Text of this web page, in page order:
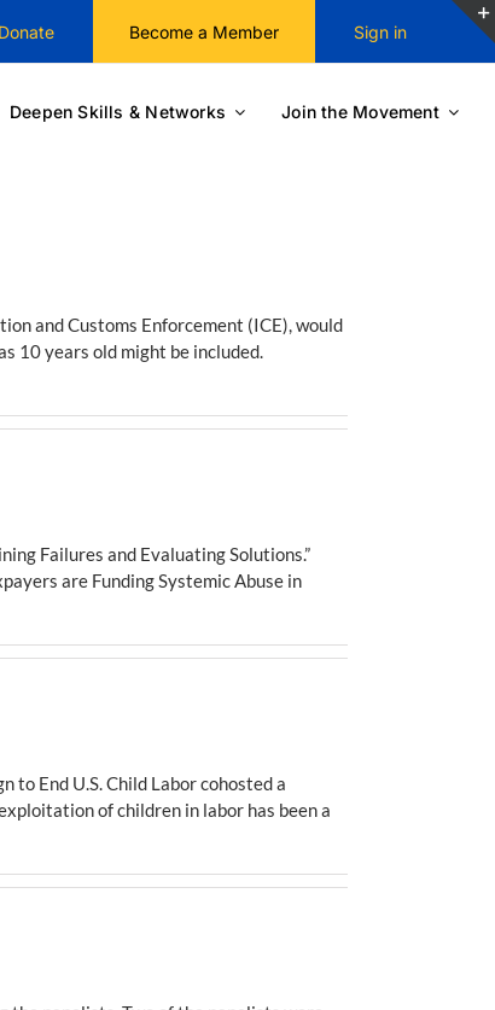
Donate Become a Member Sign in
Deepen Skills & Networks Join the Movement
and Customs Enforcement (ICE), would
10 years old might be included.
Failures and Evaluating Solutions.”
are Funding Systemic Abuse in
to End U.S. Child Labor cohosted a
of children in labor has been a